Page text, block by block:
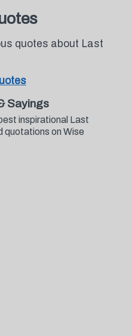
quotes about Last
Sayings
inspirational Last
quotations on Wise